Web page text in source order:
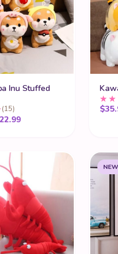
Inu Stuffed
(15)
22.99Price range: $19.99
$